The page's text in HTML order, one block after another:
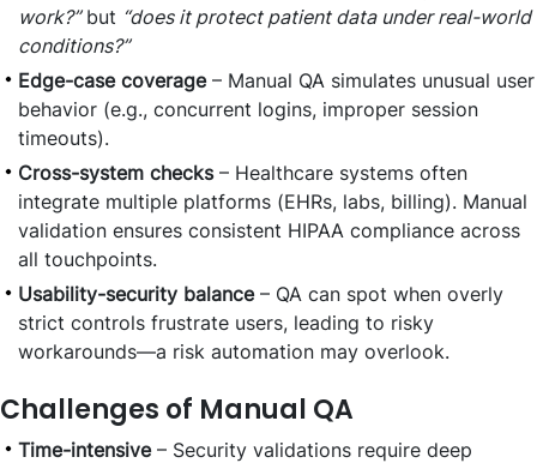
work?”but “does it protect patient data under real-world
conditions?”
Edge-case coverage– Manual QA simulates unusual user
behavior (e.g., concurrent logins, improper session
timeouts).
Cross-system checks– Healthcare systems often
integrate multiple platforms (EHRs, labs, billing). Manual
validation ensures consistent HIPAA compliance across
all touchpoints.
Usability-security balance– QA can spot when overly
strict controls frustrate users, leading to risky
workarounds—a risk automation may overlook.
Challenges of Manual QA
Time-intensive– Security validations require deep